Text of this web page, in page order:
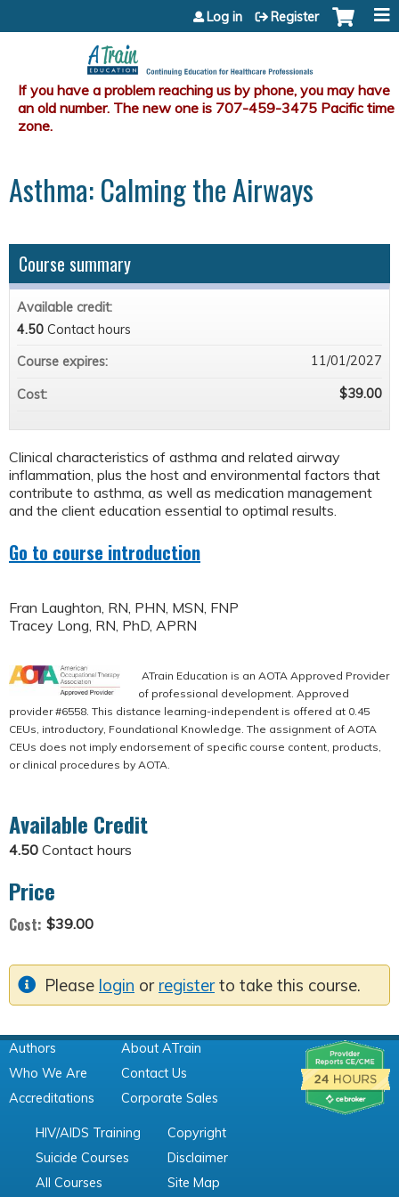
Jump to content
Log in Register
Asthma: Calming the Airways
Clinical characteristics of asthma and related airway
inflammation, plus the host and environmental factors that
contribute to asthma, as well as medication management
and the client education essential to optimal results.
Go to course introduction
Course summary
Available credit:
4.50 Contact hours
Course expires:
11/01/2027
Cost: $39.00
Fran Laughton, RN, PHN, MSN, FNP
Tracey Long, RN, PhD, APRN
ATrain Education is an AOTA Approved Provider
of professional development. Approved
provider #6558. This distance learning-independent is offered at 0.45
CEUs, introductory, Foundational Knowledge. The assignment of AOTA
CEUs does not imply endorsement of specific course content, products,
or clinical procedures by AOTA.
Available Credit
4.50 Contact hours
Price
Cost: $39.00
Please login or registerto take this course.
Authors
Who We Are
Accreditations
About ATrain
Contact Us
Corporate Sales
HIV/AIDS Training
Suicide Courses
All Courses
Copyright
Disclaimer
Site Map